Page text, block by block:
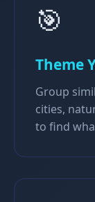
🎯
Theme
Group
cities,
to find